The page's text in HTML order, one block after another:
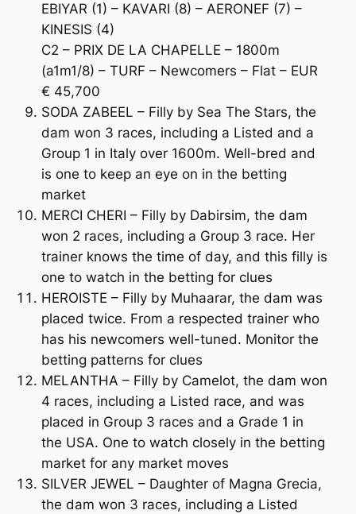
EBIYAR (1) – KAVARI (8) – AERONEF (7) –
KINESIS (4)
C2 – PRIX DE LA CHAPELLE – 1800m
(a1m1/8) – TURF – Newcomers – Flat – EUR
€ 45,700
SODA ZABEEL – Filly by Sea The Stars, the
dam won 3 races, including a Listed and a
Group 1 in Italy over 1600m. Well-bred and
is one to keep an eye on in the betting
market
MERCI CHERI – Filly by Dabirsim, the dam
won 2 races, including a Group 3 race. Her
trainer knows the time of day, and this filly is
one to watch in the betting for clues
HEROISTE – Filly by Muhaarar, the dam was
placed twice. From a respected trainer who
has his newcomers well-tuned. Monitor the
betting patterns for clues
MELANTHA – Filly by Camelot, the dam won
4 races, including a Listed race, and was
placed in Group 3 races and a Grade 1 in
the USA. One to watch closely in the betting
market for any market moves
SILVER JEWEL – Daughter of Magna Grecia,
the dam won 3 races, including a Listed